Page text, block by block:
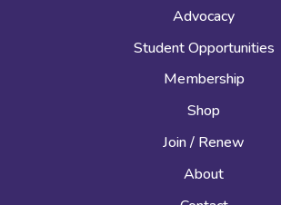
Advocacy
Student Opportunities
Membership
Shop
Join / Renew
About